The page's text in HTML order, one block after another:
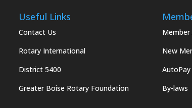
Useful Links
Contact Us
Rotary International
District 5400
Greater Boise Rotary Foundation
Member
New
By-laws